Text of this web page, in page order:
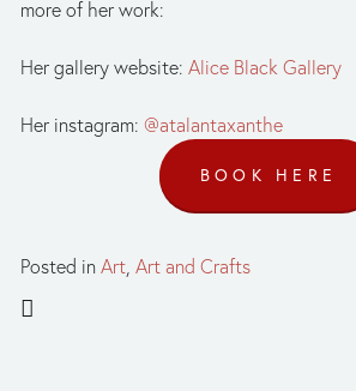
more of her work:
Her gallery website: Alice Black Gallery
Her instagram: @atalantaxanthe
BOOK HERE
Posted in Art, Art and Crafts